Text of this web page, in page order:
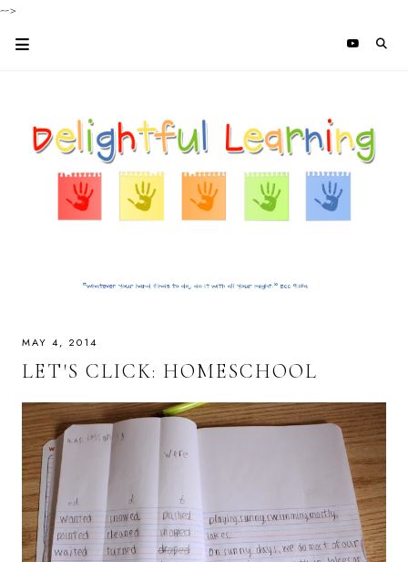
-->
MAY 4, 2014
LET'S CLICK: HOMESCHOOL